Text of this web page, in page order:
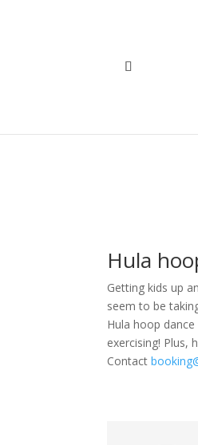
Hula
Getting kids up
seem to be
Hula hoop
exercising! Plus,
Contact